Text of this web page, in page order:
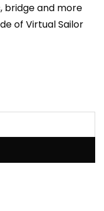
bridge and more
of Virtual Sailor